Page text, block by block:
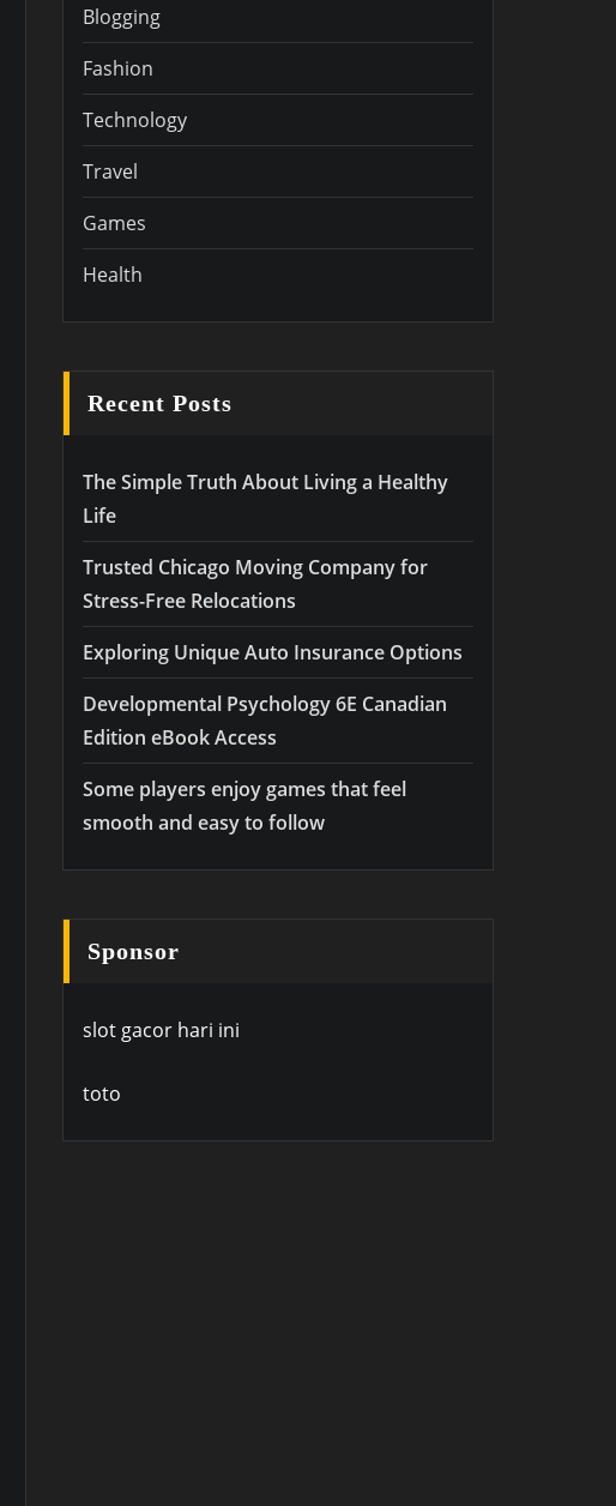
Blogging
Fashion
Technology
Travel
Games
Health
Recent Posts
The Simple Truth About Living a Healthy
Life
Trusted Chicago Moving Company for
Stress-Free Relocations
Exploring Unique Auto Insurance Options
Developmental Psychology 6E Canadian
Edition eBook Access
Some players enjoy games that feel
smooth and easy to follow
Sponsor
slot gacor hari ini
toto